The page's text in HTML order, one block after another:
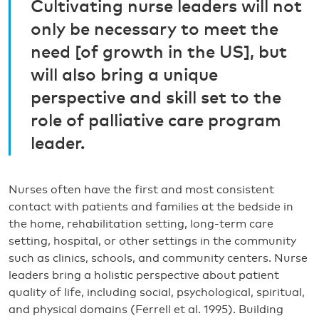
Cultivating nurse leaders will not
only be necessary to meet the
need [of growth in the US], but
will also bring a unique
perspective and skill set to the
role of palliative care program
leader.
Nurses often have the first and most consistent
contact with patients and families at the bedside in
the home, rehabilitation setting, long-term care
setting, hospital, or other settings in the community
such as clinics, schools, and community centers. Nurse
leaders bring a holistic perspective about patient
quality of life, including social, psychological, spiritual,
and physical domains (Ferrell et al. 1995). Building